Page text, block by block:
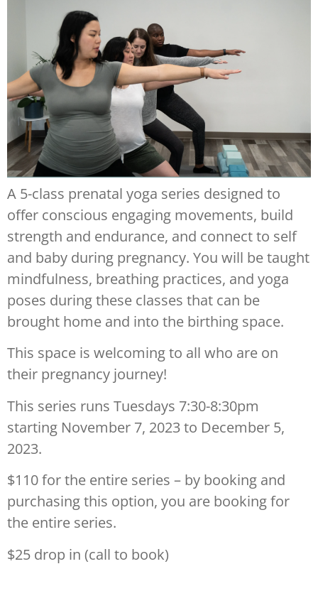
A 5-class prenatal yoga series designed to
offer conscious engaging movements, build
strength and endurance, and connect to self
and baby during pregnancy. You will be taught
mindfulness, breathing practices, and yoga
poses during these classes that can be
brought home and into the birthing space.
This space is welcoming to all who are on
their pregnancy journey!
This series runs Tuesdays 7:30-8:30pm
starting November 7, 2023 to December 5,
2023.
$110 for the entire series – by booking and
purchasing this option, you are booking for
the entire series.
$25 drop in (call to book)